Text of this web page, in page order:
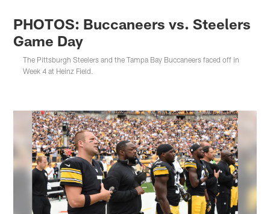
PHOTOS: Buccaneers vs. Steelers
Game Day
The Pittsburgh Steelers and the Tampa Bay Buccaneers faced off in
Week 4 at Heinz Field.